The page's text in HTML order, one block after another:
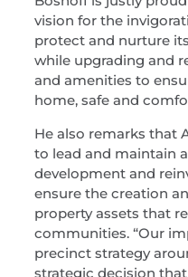
vision for the
protect and nurture
while upgrading and
and amenities to
home, safe and
He also remarks that
to lead and maintain
development and
ensure the creation
property assets that
communities. “Our
precinct strategy
strategic decision